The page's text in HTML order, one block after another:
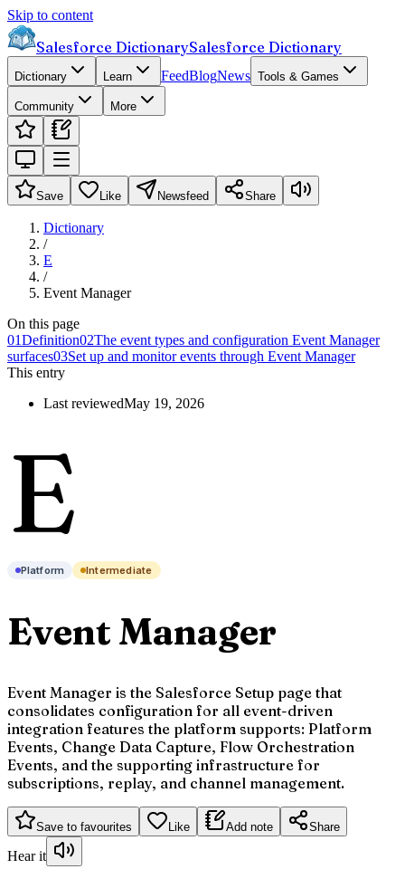
Skip to content
Salesforce DictionarySalesforce Dictionary
Dictionary Learn FeedBlogNews Tools & Games
Community More
Save Like Newsfeed Share
Dictionary
/
E
/
Event Manager
On this page
01Definition02The event types and configuration Event Manager
surfaces03Set up and monitor events through Event Manager
This entry
Last reviewedMay 19, 2026
E
Platform Intermediate
Event Manager
Event Manager is the Salesforce Setup page that
consolidates configuration for all event-driven
integration features the platform supports: Platform
Events, Change Data Capture, Flow Orchestration
Events, and the supporting infrastructure for
subscriptions, replay, and channel management.
Save to favourites Like Add note Share
Hear it